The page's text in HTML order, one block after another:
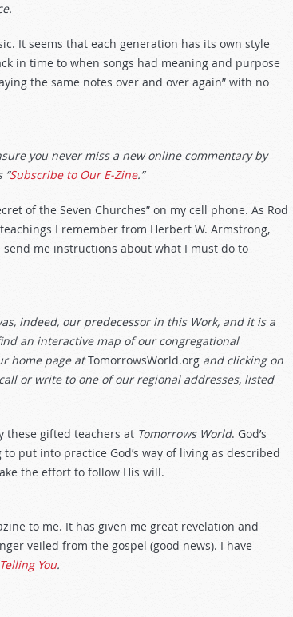
It seems that each generation has its own style
in time to when songs had meaning and purpose
the same notes over and over again” with no
you never miss a new online commentary by
“Subscribe to Our E-Zine.”
of the Seven Churches” on my cell phone. As Rod
I remember from Herbert W. Armstrong,
me instructions about what I must do to
indeed, our predecessor in this Work, and it is a
an interactive map of our congregational
home page atTomorrowsWorld.org and clicking on
or write to one of our regional addresses, listed
these gifted teachers at Tomorrows World. God’s
put into practice God’s way of living as described
the effort to follow His will.
to me. It has given me great revelation and
veiled from the gospel (good news). I have
You.